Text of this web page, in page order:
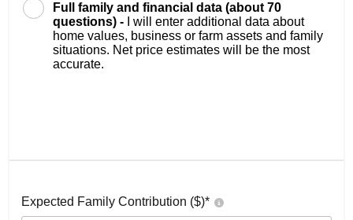
Full family and financial data (about 70
questions) -
I will enter additional data about
home values, business or farm assets and family
situations. Net price estimates will be the most
accurate.
Expected Family Contribution ($)*